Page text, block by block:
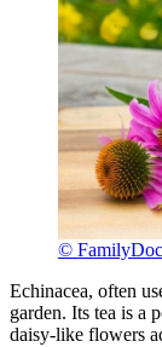
©
Echinacea, often
garden. Its tea is a
daisy-like flowers